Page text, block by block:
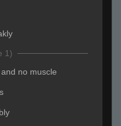
1)
no muscle